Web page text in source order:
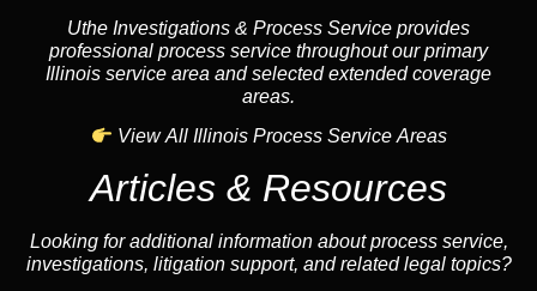
Uthe Investigations & Process Service provides
professional process service throughout our primary
Illinois service area and selected extended coverage
areas.
View All Illinois Process Service Areas
Articles & Resources
Looking for additional information about process service,
investigations, litigation support, and related legal topics?